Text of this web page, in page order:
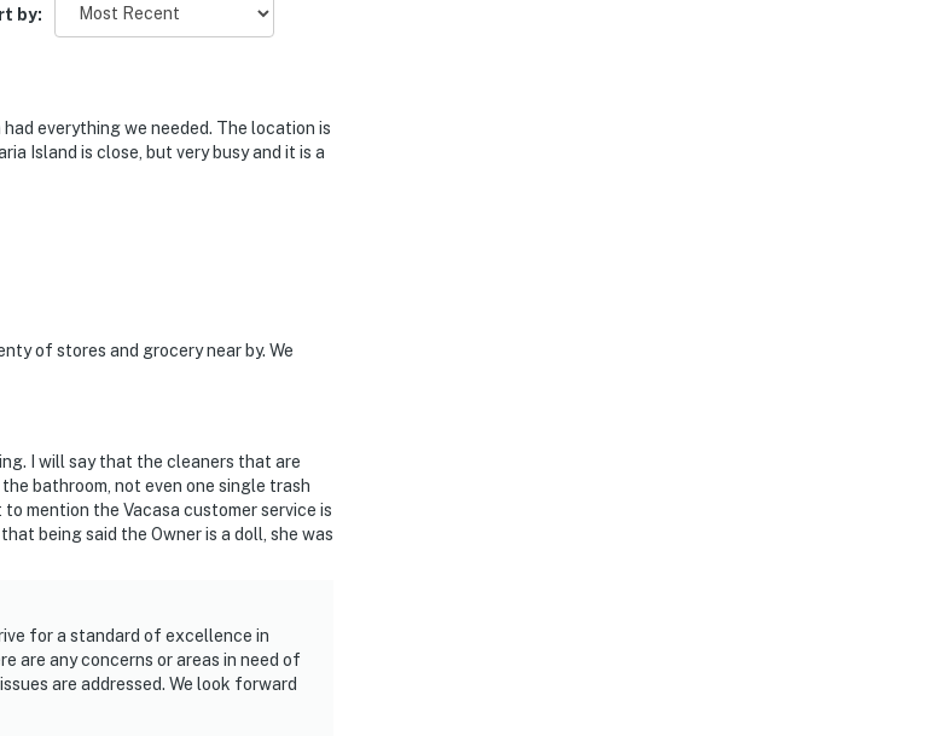
by:
everything we needed. The location is
Island is close, but very busy and it is a
of stores and grocery near by. We
I will say that the cleaners that are
bathroom, not even one single trash
mention the Vacasa customer service is
being said the Owner is a doll, she was
for a standard of excellence in
are any concerns or areas in need of
are addressed. We look forward